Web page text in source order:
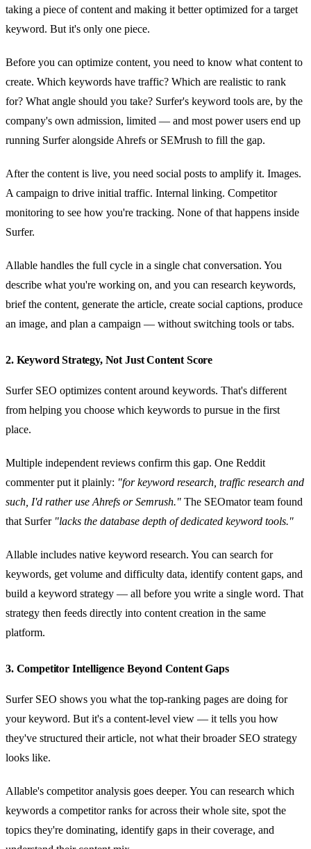
taking a piece of content and making it better optimized for a target
keyword. But it's only one piece.
Before you can optimize content, you need to know what content to
create. Which keywords have traffic? Which are realistic to rank
for? What angle should you take? Surfer's keyword tools are, by the
company's own admission, limited — and most power users end up
running Surfer alongside Ahrefs or SEMrush to fill the gap.
After the content is live, you need social posts to amplify it. Images.
A campaign to drive initial traffic. Internal linking. Competitor
monitoring to see how you're tracking. None of that happens inside
Surfer.
Allable handles the full cycle in a single chat conversation. You
describe what you're working on, and you can research keywords,
brief the content, generate the article, create social captions, produce
an image, and plan a campaign — without switching tools or tabs.
2. Keyword Strategy, Not Just Content Score
Surfer SEO optimizes content around keywords. That's different
from helping you choose which keywords to pursue in the first
place.
Multiple independent reviews confirm this gap. One Reddit
commenter put it plainly: "for keyword research, traffic research and
such, I'd rather use Ahrefs or Semrush." The SEOmator team found
that Surfer "lacks the database depth of dedicated keyword tools."
Allable includes native keyword research. You can search for
keywords, get volume and difficulty data, identify content gaps, and
build a keyword strategy — all before you write a single word. That
strategy then feeds directly into content creation in the same
platform.
3. Competitor Intelligence Beyond Content Gaps
Surfer SEO shows you what the top-ranking pages are doing for
your keyword. But it's a content-level view — it tells you how
they've structured their article, not what their broader SEO strategy
looks like.
Allable's competitor analysis goes deeper. You can research which
keywords a competitor ranks for across their whole site, spot the
topics they're dominating, identify gaps in their coverage, and